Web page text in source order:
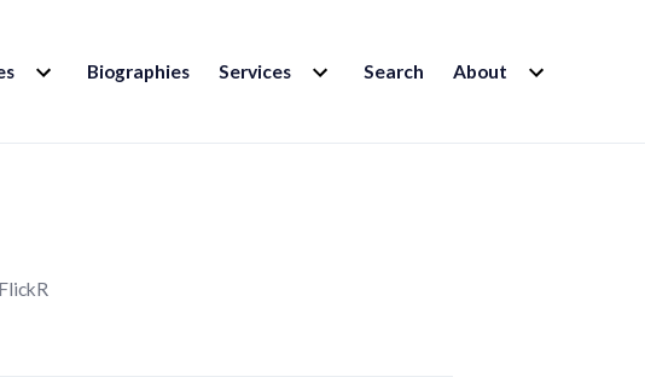
EXPAND
CHILD Biographies Services EXPAND
CHILD Search About EXPAND
CHILD